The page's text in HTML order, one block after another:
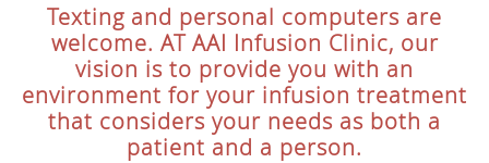
Texting and personal computers are
welcome. AT AAI Infusion Clinic, our
vision is to provide you with an
environment for your infusion treatment
that considers your needs as both a
patient and a person.